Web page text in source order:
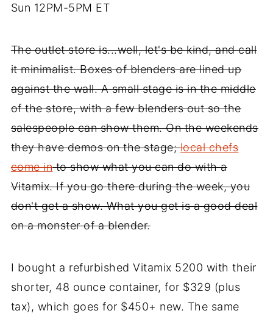
Sun 12PM-5PM ET
The outlet store is...well, let's be kind, and call
it minimalist. Boxes of blenders are lined up
against the wall. A small stage is in the middle
of the store, with a few blenders out so the
salespeople can show them. On the weekends
they have demos on the stage;local chefs
come into show what you can do with a
Vitamix. If you go there during the week, you
don't get a show. What you get is a good deal
on a monster of a blender.
I bought a refurbished Vitamix 5200 with their
shorter, 48 ounce container, for $329 (plus
tax), which goes for $450+ new. The same